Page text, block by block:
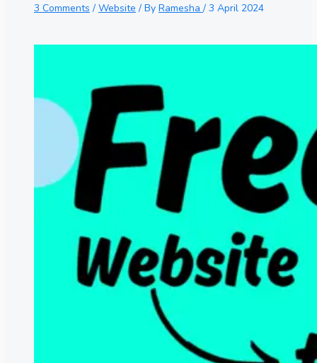
3 Comments / Website / By Ramesha / 3 April 2024